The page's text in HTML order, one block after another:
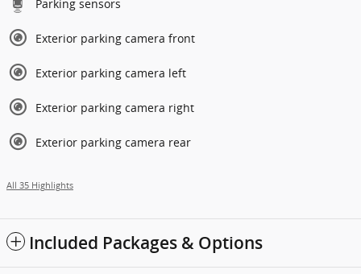
Parking sensors
Exterior parking camera front
Exterior parking camera left
Exterior parking camera right
Exterior parking camera rear
All 35 Highlights
Included Packages & Options